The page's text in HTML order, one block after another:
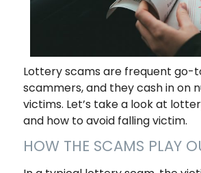
Lottery scams are frequent go-
scammers, and they cash in on
victims. Let’s take a look at
and how to avoid falling victim.
HOW THE SCAMS PLAY